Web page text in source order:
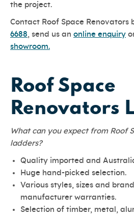
the project.
Contact Roof Space Renovators
6688 , send us an online enquiry
showroom.
Roof Space
Renovators
What can you expect from Roof
ladders?
Quality imported and
Huge hand-picked selection.
Various styles, sizes and
manufacturer warranties.
Selection of timber, metal,